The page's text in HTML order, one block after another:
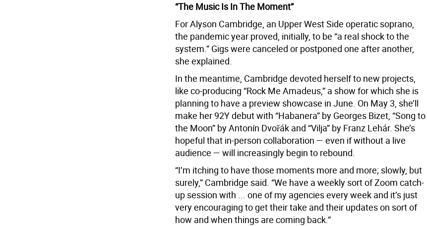
“The Music Is In The Moment”
For Alyson Cambridge, an Upper West Side operatic soprano,
the pandemic year proved, initially, to be “a real shock to the
system.” Gigs were canceled or postponed one after another,
she explained.
In the meantime, Cambridge devoted herself to new projects,
like co-producing “Rock Me Amadeus,” a show for which she is
planning to have a preview showcase in June. On May 3, she’ll
make her 92Y debut with “Habanera” by Georges Bizet, “Song to
the Moon” by Antonín Dvořák and “Vilja” by Franz Lehár. She’s
hopeful that in-person collaboration — even if without a live
audience — will increasingly begin to rebound.
“I’m itching to have those moments more and more; slowly, but
surely,” Cambridge said. “We have a weekly sort of Zoom catch-
up session with ... one of my agencies every week and it’s just
very encouraging to get their take and their updates on sort of
how and when things are coming back.”